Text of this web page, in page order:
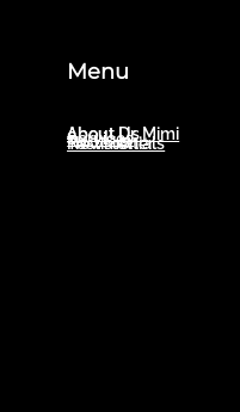
Menu
About Dr. Mimi
About Us
Services
Newsletter
Testimonials